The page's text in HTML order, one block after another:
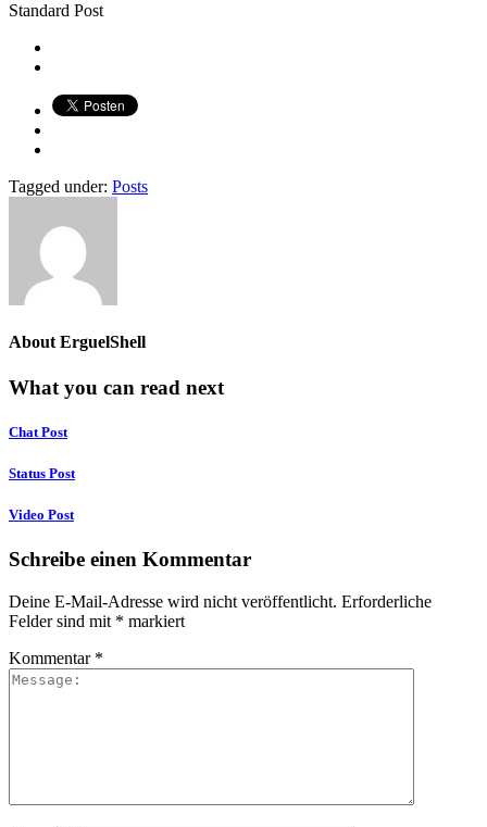
Standard Post
Tagged under: Posts
AboutErguelShell
What you can read next
Chat Post
Status Post
Video Post
Schreibe einen Kommentar
Deine E-Mail-Adresse wird nicht veröffentlicht. Erforderliche
Felder sind mit * markiert
Kommentar *